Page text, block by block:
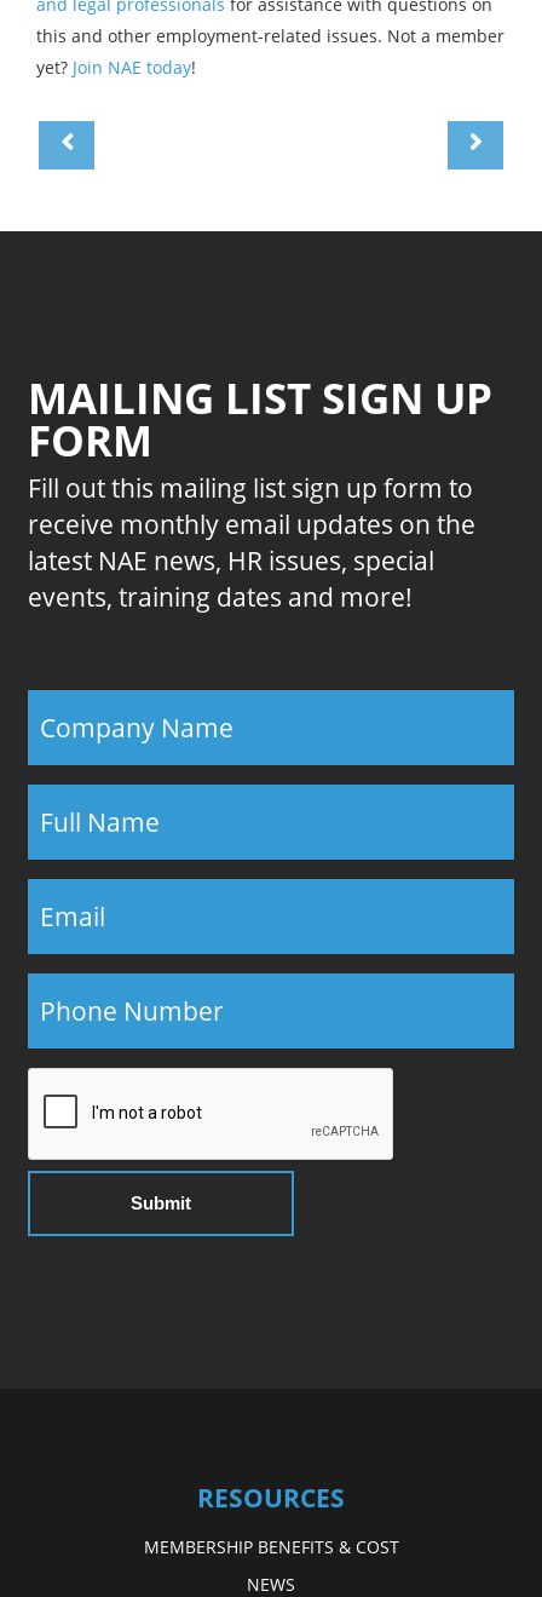
this and other employment-related issues. Not a member
yet? Join NAE today!
MAILING LIST SIGN UP
FORM
Fill out this mailing list sign up form to
receive monthly email updates on the
latest NAE news, HR issues, special
events, training dates and more!
RESOURCES
MEMBERSHIP BENEFITS & COST
NEWS